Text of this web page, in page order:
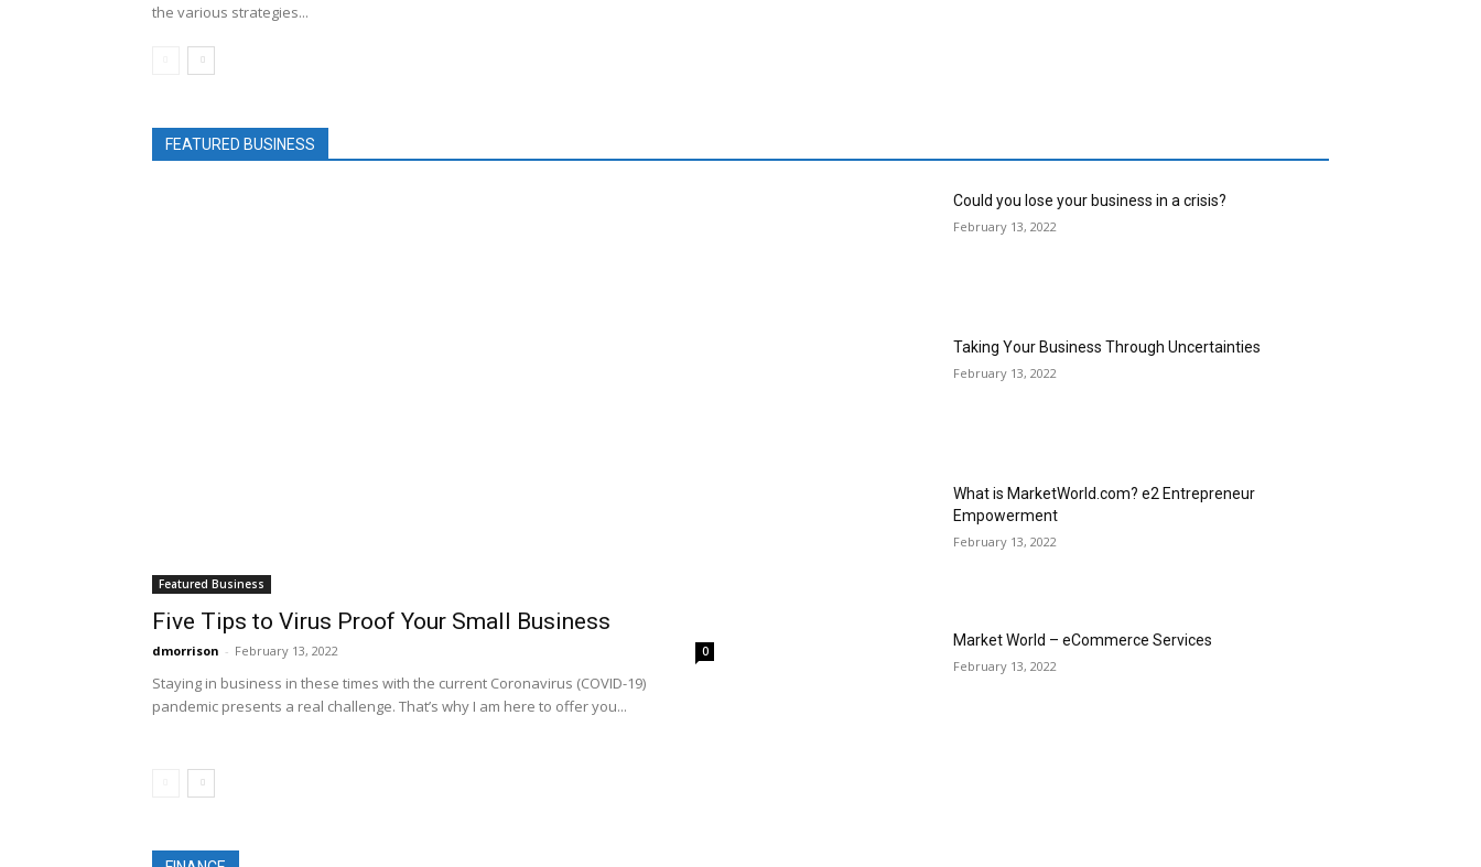
the various strategies...
FEATURED BUSINESS
Featured Business
Five Tips to Virus Proof Your Small Business
dmorrison - February 13, 2022 0
Staying in business in these times with the current Coronavirus (COVID-19)
pandemic presents a real challenge. That’s why I am here to offer you...
Could you lose your business in a crisis?
February 13, 2022
Taking Your Business Through Uncertainties
February 13, 2022
What is MarketWorld.com? e2 Entrepreneur
Empowerment
February 13, 2022
Market World – eCommerce Services
February 13, 2022